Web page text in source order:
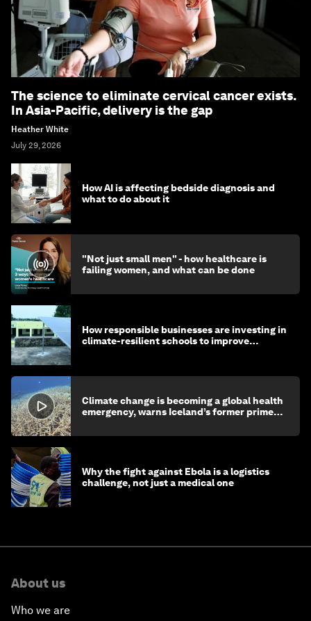
The science to eliminate cervical cancer exists.
In Asia-Pacific, delivery is the gap
Heather White
July 29, 2026
How AI is affecting bedside diagnosis and
what to do about it
"Not just small men" - how healthcare is
failing women, and what can be done
How responsible businesses are investing in
climate-resilient schools to improve
Climate change is becoming a global health
emergency, warns Iceland’s former prime
Why the fight against Ebola is a logistics
challenge, not just a medical one
About us
Who we are